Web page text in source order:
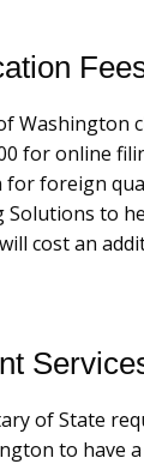
Washington
for online
foreign
Solutions to
cost an
of State
to have